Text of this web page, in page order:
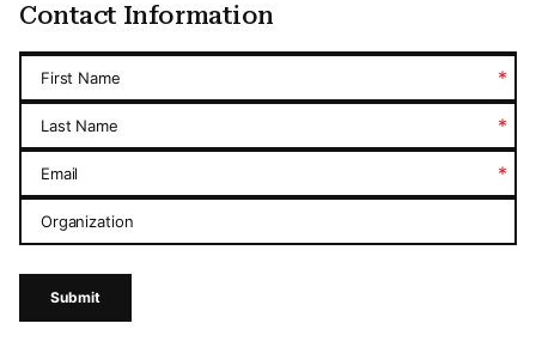
Contact Information
First Name *
Last Name *
Email *
Organization
Submit